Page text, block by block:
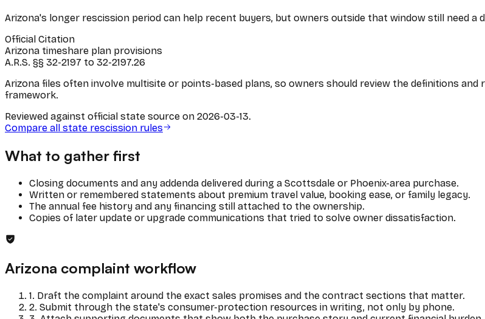
Arizona's longer rescission period can help recent buyers, but owners outside that window still need
Official Citation
Arizona timeshare plan provisions
A.R.S. §§ 32-2197 to 32-2197.26
Arizona files often involve multisite or points-based plans, so owners should review the definitions
framework.
Reviewed against official state source on 2026-03-13.
Compare all state rescission rules
What to gather first
Closing documents and any addenda delivered during a Scottsdale or Phoenix-area purchase.
Written or remembered statements about premium travel value, booking ease, or family legacy.
The annual fee history and any financing still attached to the ownership.
Copies of later update or upgrade communications that tried to solve owner dissatisfaction.
Arizona complaint workflow
1. Draft the complaint around the exact sales promises and the contract sections that matter.
2. Submit through the state's consumer-protection resources in writing, not only by phone.